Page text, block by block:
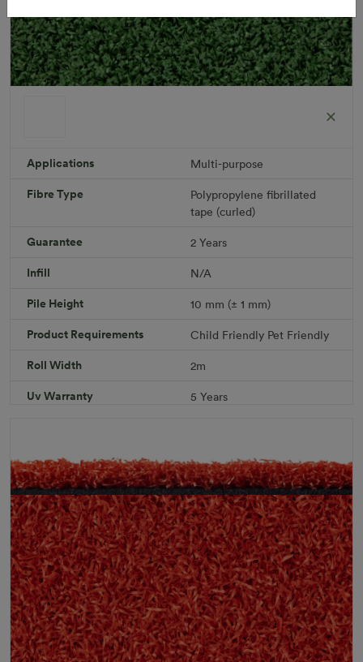
Short Plus
R 475.41
Add to Cart
Download PDF Get a Quote
Applications Multi-purpose
Fibre Type
Polypropylene fibrillated
tape (curled)
Guarantee 2 Years
Infill N/A
Pile Height 10 mm (± 1 mm)
Product Requirements Child Friendly Pet Friendly
Roll Width 2m
Uv Warranty 5 Years